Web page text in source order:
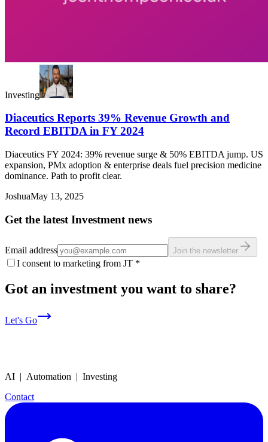
Investing
Diaceutics Reports 39% Revenue Growth and
Record EBITDA in FY 2024
Diaceutics FY 2024: 39% revenue surge & 50% EBITDA jump. US
expansion, PMx adoption & enterprise deals fuel precision medicine
dominance. Path to profit clear.
JoshuaMay 13, 2025
Get the latest Investment news
Email address Join the newsletter
I consent to marketing from JT *
Got an investment you want to share?
Let's Go
AI | Automation | Investing
Contact